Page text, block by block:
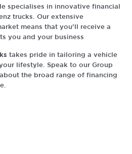
specialises in innovative financial
trucks. Our extensive
means that you'll receive a
you and your business
takes pride in tailoring a vehicle
lifestyle. Speak to our Group
the broad range of financing